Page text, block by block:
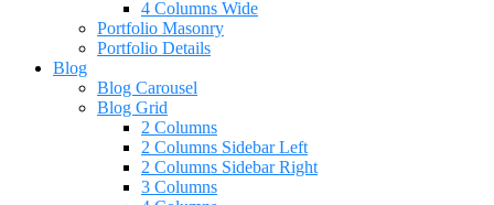
4 Columns Wide
Portfolio Masonry
Portfolio Details
Blog
Blog Carousel
Blog Grid
2 Columns
2 Columns Sidebar Left
2 Columns Sidebar Right
3 Columns